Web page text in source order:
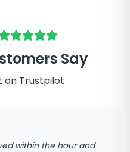
Say
on Trustpilot
within the hour and